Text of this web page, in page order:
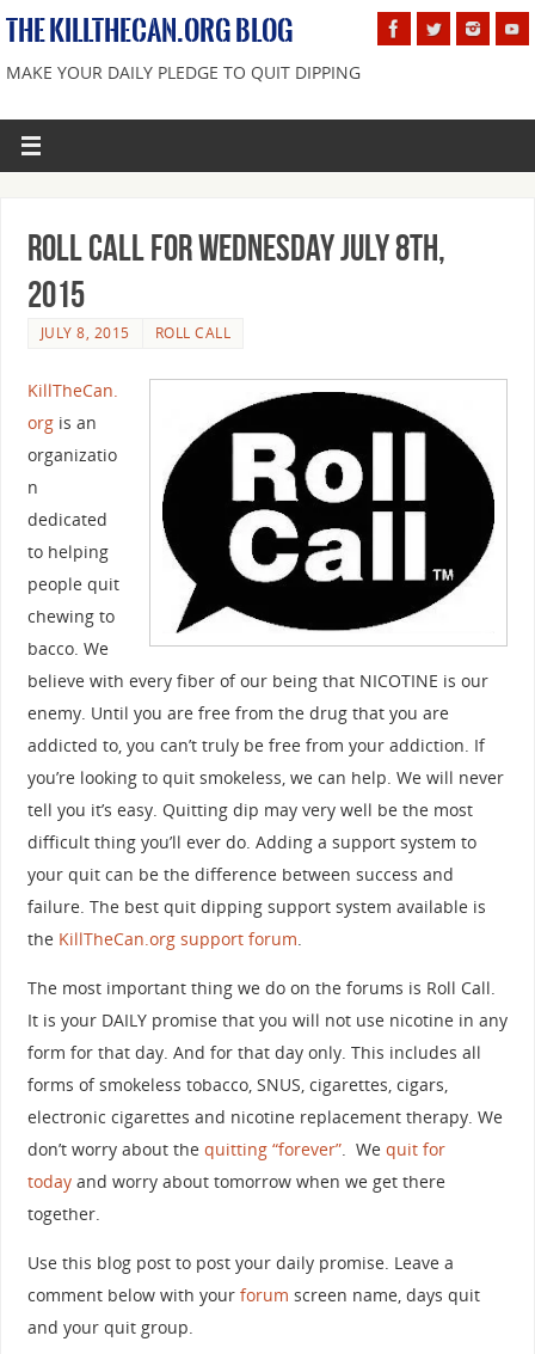
THE KILLTHECAN.ORG BLOG
MAKE YOUR DAILY PLEDGE TO QUIT DIPPING
Roll Call For Wednesday July 8th,
2015
JULY 8, 2015 ROLL CALL
KillTheCan.
orgis an
organizatio
n
dedicated
to helping
people quit
chewing to
bacco. We
believe with every fiber of our being that NICOTINE is our
enemy. Until you are free from the drug that you are
addicted to, you can’t truly be free from your addiction. If
you’re looking to quit smokeless, we can help. We will never
tell you it’s easy. Quitting dip may very well be the most
difficult thing you’ll ever do. Adding a support system to
your quit can be the difference between success and
failure. The best quit dipping support system available is
the KillTheCan.org support forum
The most important thing we do on the forums is Roll Call.
It is your DAILY promise that you will not use nicotine in any
form for that day. And for that day only. This includes all
forms of smokeless tobacco, SNUS, cigarettes, cigars,
electronic cigarettes and nicotine replacement therapy. We
don’t worry about the quitting “forever”. We quit for
todayand worry about tomorrow when we get there
together.
Use this blog post to post your daily promise. Leave a
comment below with your forum screen name, days quit
and your quit group.